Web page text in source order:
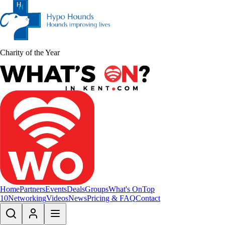
Charity of the Year
HomePartnersEventsDealsGroupsWhat's OnTop
10NetworkingVideosNewsPricing & FAQContact